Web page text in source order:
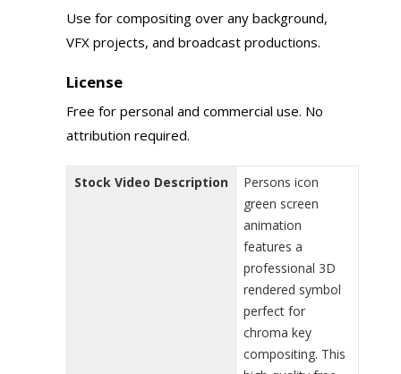
Use for compositing over any background,
VFX projects, and broadcast productions.
License
Free for personal and commercial use. No
attribution required.
Stock Video Description
Persons icon
green screen
animation
features a
professional 3D
rendered symbol
perfect for
chroma key
compositing. This